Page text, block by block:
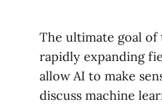
The ultimate goal of
rapidly expanding
allow AI to make
discuss machine